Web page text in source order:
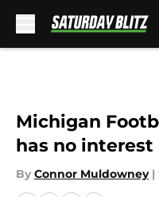
Michigan
has no
By Connor Muldowney |